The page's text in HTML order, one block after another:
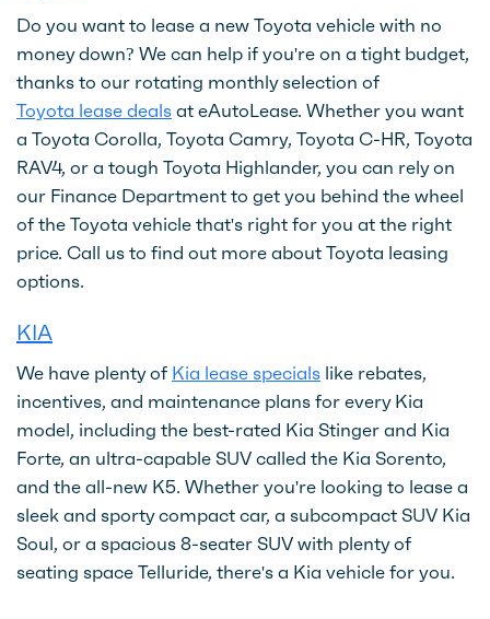
Do you want to lease a new Toyota vehicle with no
money down? We can help if you're on a tight budget,
thanks to our rotating monthly selection of
Toyota lease dealsat eAutoLease. Whether you want
a Toyota Corolla, Toyota Camry, Toyota C-HR, Toyota
RAV4, or a tough Toyota Highlander, you can rely on
our Finance Department to get you behind the wheel
of the Toyota vehicle that's right for you at the right
price. Call us to find out more about Toyota leasing
options.
KIA
We have plenty of Kia lease specials like rebates,
incentives, and maintenance plans for every Kia
model, including the best-rated Kia Stinger and Kia
Forte, an ultra-capable SUV called the Kia Sorento,
and the all-new K5. Whether you're looking to lease a
sleek and sporty compact car, a subcompact SUV Kia
Soul, or a spacious 8-seater SUV with plenty of
seating space Telluride, there's a Kia vehicle for you.